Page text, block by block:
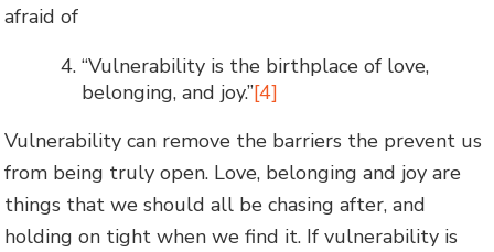
afraid of
“Vulnerability is the birthplace of love,
belonging, and joy.”[4]
Vulnerability can remove the barriers the prevent us
from being truly open. Love, belonging and joy are
things that we should all be chasing after, and
holding on tight when we find it. If vulnerability is